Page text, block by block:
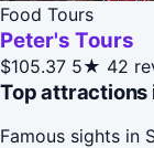
Food Tours
Peter's Tours
$105.37 5★ 42
Top attractions
Famous sights in